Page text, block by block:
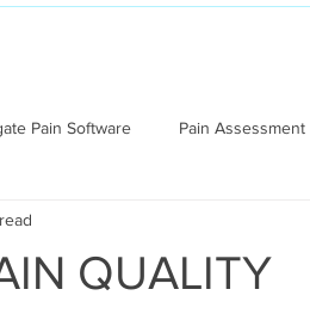
Pain Software Pain Assessment
QUALITY